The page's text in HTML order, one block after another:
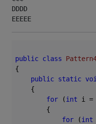
DDDD
EEEEE
public class
{
public static
{
for (int i =
        {
for (int